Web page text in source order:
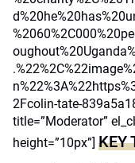
2Fcolin-tate-
title=”Moderator”
height=”10px”] KEY